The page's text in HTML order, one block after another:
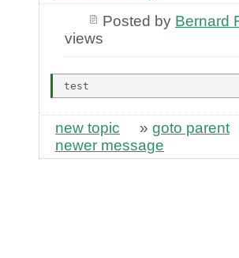
Posted by Bernard
views
new topic » goto parent
newer message